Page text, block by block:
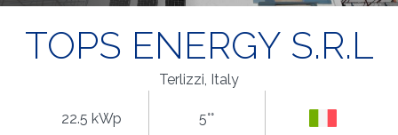
TOPS ENERGY S.R.L
Terlizzi, Italy
22.5 kWp 5°°